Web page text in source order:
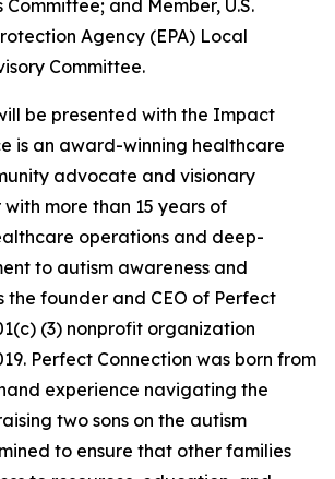
and Member, U.S.
Agency (EPA) Local
Committee.
be presented with the Impact
is an award-winning healthcare
advocate and visionary
more than 15 years of
operations and deep-
to autism awareness and
the founder and CEO of Perfect
(3) nonprofit organization
Perfect Connection was born from
experience navigating the
two sons on the autism
to ensure that other families